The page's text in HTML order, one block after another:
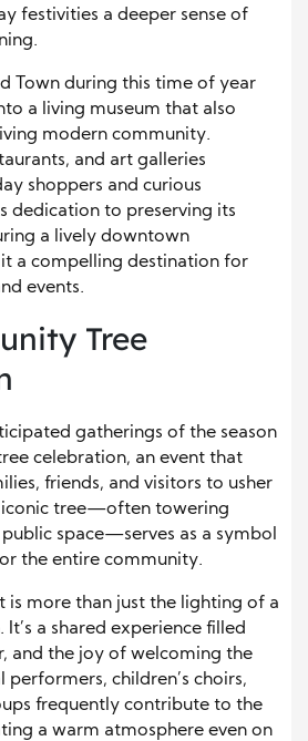
festivities a deeper sense of
Town during this time of year
a living museum that also
modern community.
and art galleries
shoppers and curious
dedication to preserving its
a lively downtown
a compelling destination for
events.
Tree
gatherings of the season
celebration, an event that
friends, and visitors to usher
iconic tree—often towering
space—serves as a symbol
the entire community.
is more than just the lighting of a
a shared experience filled
and the joy of welcoming the
performers, children’s choirs,
frequently contribute to the
a warm atmosphere even on